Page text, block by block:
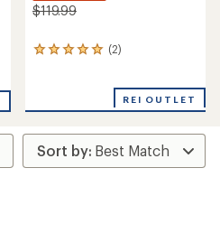
$119.99
(2)
2
average
5.0
out
REI OUTLET